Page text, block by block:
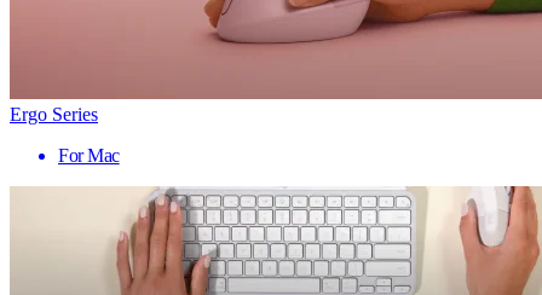
Ergo Series
For Mac